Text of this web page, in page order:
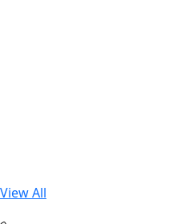
View All